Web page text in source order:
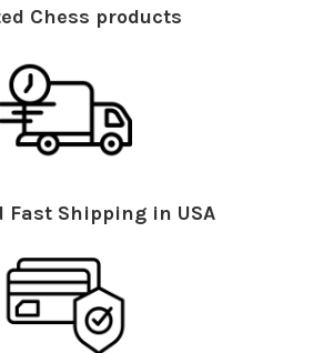
Chess products
Fast Shipping in USA